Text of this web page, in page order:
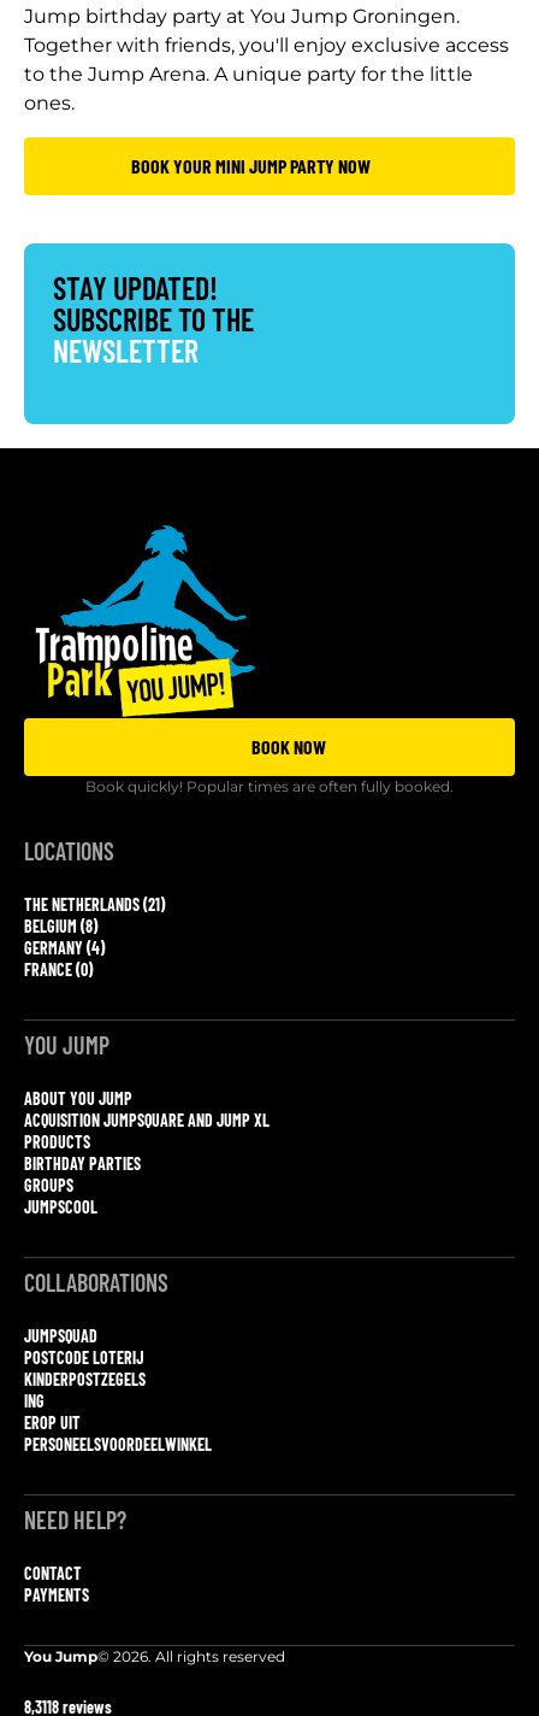
Jump birthday party at You Jump Groningen.
Together with friends, you'll enjoy exclusive access
to the Jump Arena. A unique party for the little
ones.
BOOK YOUR MINI JUMP PARTY NOW
STAY UPDATED!
SUBSCRIBE TO THE
NEWSLETTER
BOOK NOW
Book quickly! Popular times are often fully booked.
LOCATIONS
THE NETHERLANDS (21)
BELGIUM (8)
GERMANY (4)
FRANCE (0)
YOU JUMP
ABOUT YOU JUMP
ACQUISITION JUMPSQUARE AND JUMP XL
PRODUCTS
BIRTHDAY PARTIES
GROUPS
JUMPSCOOL
COLLABORATIONS
JUMPSQUAD
POSTCODE LOTERIJ
KINDERPOSTZEGELS
ING
EROP UIT
PERSONEELSVOORDEELWINKEL
NEED HELP?
CONTACT
PAYMENTS
You Jump© 2026. All rights reserved
8,3118 reviews